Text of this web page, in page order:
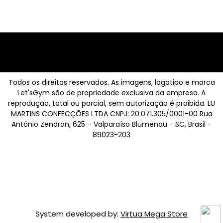
Todos os direitos reservados. As imagens, logotipo e marca
Let'sGym são de propriedade exclusiva da empresa. A
reprodução, total ou parcial, sem autorização é proibida. LU
MARTINS CONFECÇÕES LTDA CNPJ: 20.071.305/0001-00 Rua
Antônio Zendron, 625 – Valparaíso Blumenau - SC, Brasil -
89023-203
System developed by: Virtua Mega Store